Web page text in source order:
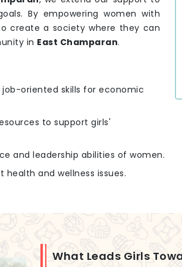
By empowering women with
create a society where they can
in East Champaran.
job-oriented skills for economic
to support girls'
and leadership abilities of women.
health and wellness issues.
What Leads Girls